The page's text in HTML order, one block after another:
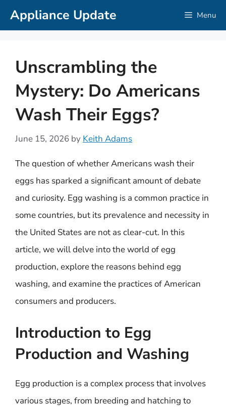
SkipAppliance Update Menu
Unscrambling the
Mystery: Do Americans
Wash Their Eggs?
June 15, 2026 by Keith Adams
The question of whether Americans wash their
eggs has sparked a significant amount of debate
and curiosity. Egg washing is a common practice in
some countries, but its prevalence and necessity in
the United States are not as clear-cut. In this
article, we will delve into the world of egg
production, explore the reasons behind egg
washing, and examine the practices of American
consumers and producers.
Introduction to Egg
Production and Washing
Egg production is a complex process that involves
various stages, from breeding and hatching to